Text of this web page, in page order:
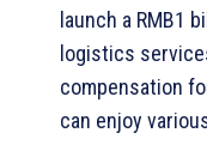
launch a RMB1
logistics
compensation
can enjoy